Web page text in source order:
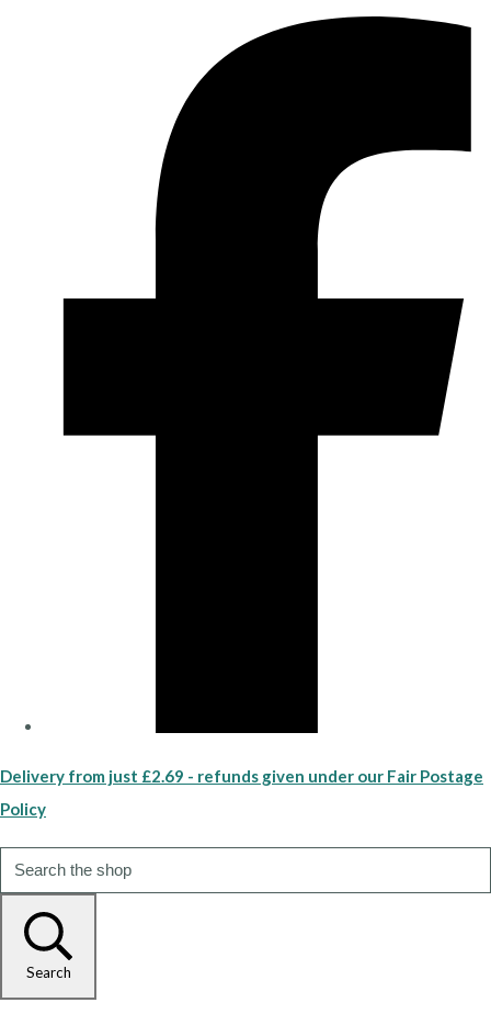
Delivery from just £2.69 - refunds given under our Fair Postage
Policy
Search